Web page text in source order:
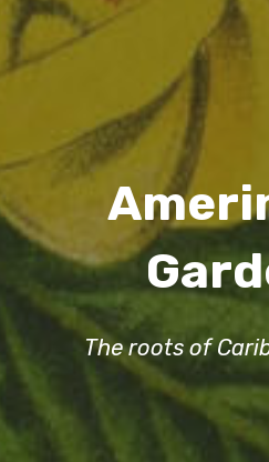
The roots of